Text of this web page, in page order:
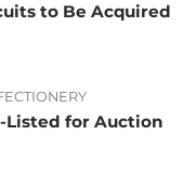
to Be Acquired
Listed for Auction